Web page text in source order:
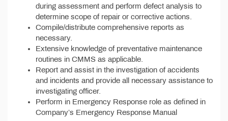
during assessment and perform defect analysis to
determine scope of repair or corrective actions.
Compile/distribute comprehensive reports as
necessary.
Extensive knowledge of preventative maintenance
routines in CMMS as applicable.
Report and assist in the investigation of accidents
and incidents and provide all necessary assistance to
investigating officer.
Perform in Emergency Response role as defined in
Company’s Emergency Response Manual